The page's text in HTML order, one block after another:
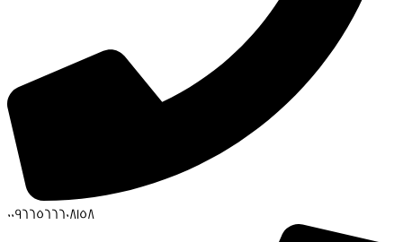
00966566608158